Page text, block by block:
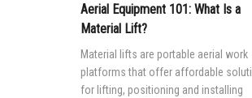
Aerial Equipment 101: What Is a
Material Lift?
Material lifts are portable aerial work
platforms that offer affordable
for lifting, positioning and installing